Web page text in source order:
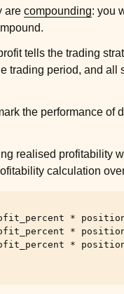
are compounding: you
tells the trading
trading period, and all
the performance of
realised profitability
calculation
*
*
*